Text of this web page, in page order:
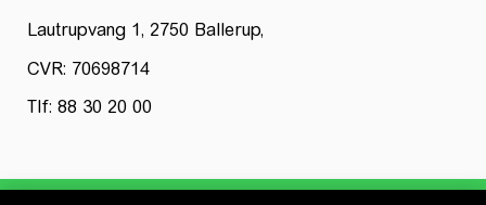
Lautrupvang 1, 2750 Ballerup,
CVR: 70698714
Tlf: 88 30 20 00